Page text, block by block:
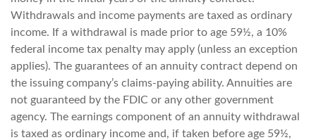
Withdrawals and income payments are taxed as ordinary
income. If a withdrawal is made prior to age 59½, a 10%
federal income tax penalty may apply (unless an exception
applies). The guarantees of an annuity contract depend on
the issuing company’s claims-paying ability. Annuities are
not guaranteed by the FDIC or any other government
agency. The earnings component of an annuity withdrawal
is taxed as ordinary income and, if taken before age 59½,